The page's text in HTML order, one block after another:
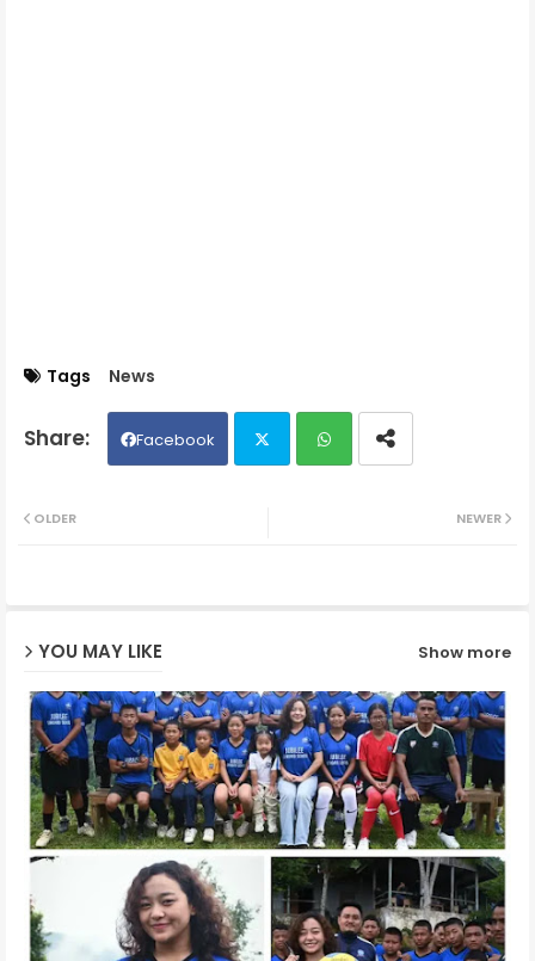
Tags News
Facebook
NEWER
OLDER
YOU MAY LIKE Show more